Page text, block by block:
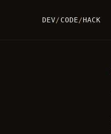
DEV/CODE/HACK